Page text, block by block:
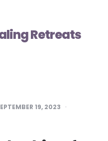
Retreats
19, 2023